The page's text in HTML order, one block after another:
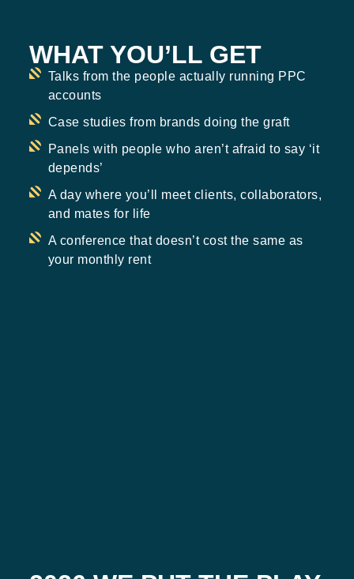
WHAT YOU’LL GET
Talks from the people actually running PPC
accounts
Case studies from brands doing the graft
Panels with people who aren’t afraid to say ‘it
depends’
A day where you’ll meet clients, collaborators,
and mates for life
A conference that doesn’t cost the same as
your monthly rent